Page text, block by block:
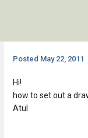
Posted May 22, 2011
Hi!
how to set out a
Atul